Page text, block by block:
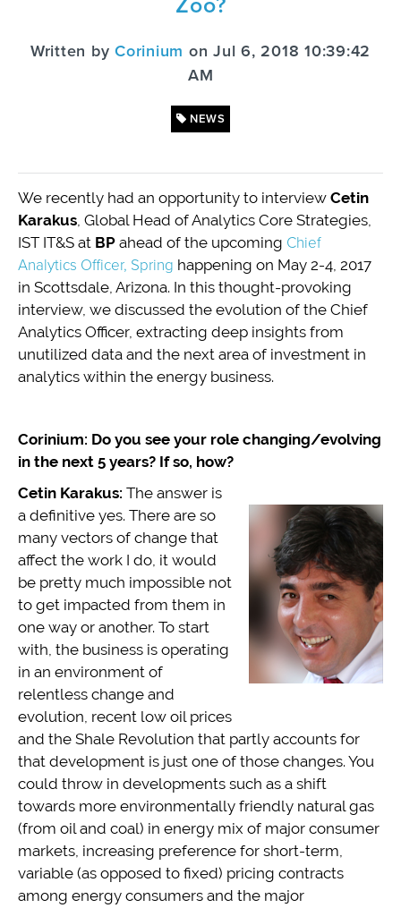
Zoo?
Written byCorinium on Jul 6, 2018 10:39:42
AM
NEWS
We recently had an opportunity to interview Cetin
Karakus, Global Head of Analytics Core Strategies,
IST IT&S at BP ahead of the upcoming Chief
Analytics Officer, Spring happening on May 2-4, 2017
in Scottsdale, Arizona. In this thought-provoking
interview, we discussed the evolution of the Chief
Analytics Officer, extracting deep insights from
unutilized data and the next area of investment in
analytics within the energy business.
Corinium: Do you see your role changing/evolving
in the next 5 years? If so, how?
Cetin Karakus: The answer is
a definitive yes. There are so
many vectors of change that
affect the work I do, it would
be pretty much impossible not
to get impacted from them in
one way or another. To start
with, the business is operating
in an environment of
relentless change and
evolution, recent low oil prices
and the Shale Revolution that partly accounts for
that development is just one of those changes. You
could throw in developments such as a shift
towards more environmentally friendly natural gas
(from oil and coal) in energy mix of major consumer
markets, increasing preference for short-term,
variable (as opposed to fixed) pricing contracts
among energy consumers and the major